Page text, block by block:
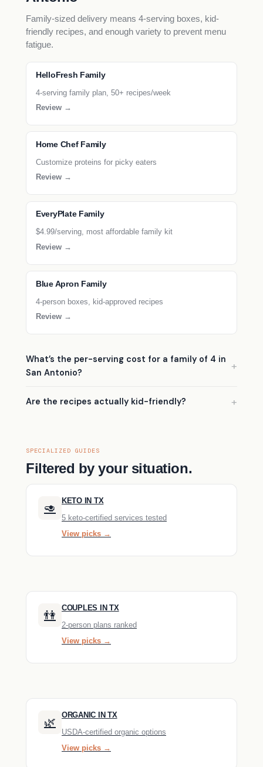
Family-sized delivery means 4-serving boxes, kid-
friendly recipes, and enough variety to prevent menu
fatigue.
HelloFresh Family
4-serving family plan, 50+ recipes/week
Review →
Home Chef Family
Customize proteins for picky eaters
Review →
EveryPlate Family
$4.99/serving, most affordable family kit
Review →
Blue Apron Family
4-person boxes, kid-approved recipes
Review →
What’s the per-serving cost for a family of 4 in
San Antonio?
Are the recipes actually kid-friendly?
SPECIALIZED GUIDES
Filtered by your situation.
🥑
KETO IN TX
5 keto-certified services tested
View picks →
👫
COUPLES IN TX
2-person plans ranked
View picks →
🌿
ORGANIC IN TX
USDA-certified organic options
View picks →